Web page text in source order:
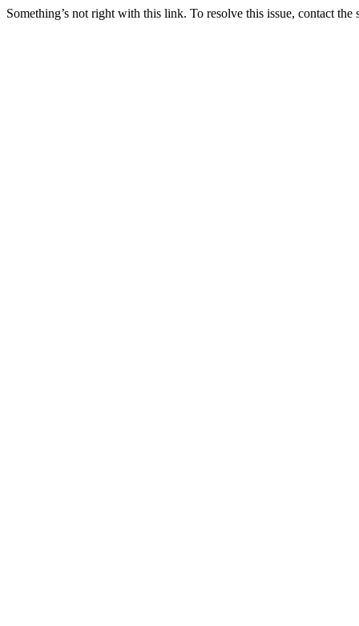
Something’s not right with this link. To resolve this issue, contact the